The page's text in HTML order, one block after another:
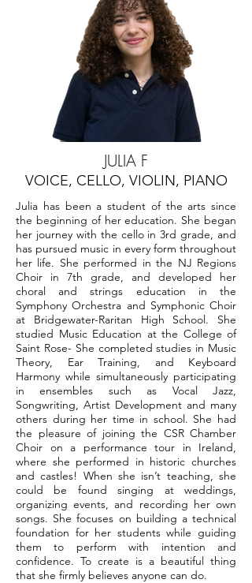
JULIA F
VOICE, CELLO, VIOLIN, PIANO
Julia has been a student of the arts since
the beginning of her education. She began
her journey with the cello in 3rd grade, and
has pursued music in every form throughout
her life. She performed in the NJ Regions
Choir in 7th grade, and developed her
choral and strings education in the
Symphony Orchestra and Symphonic Choir
at Bridgewater-Raritan High School. She
studied Music Education at the College of
Saint Rose- She completed studies in Music
Theory, Ear Training, and Keyboard
Harmony while simultaneously participating
in ensembles such as Vocal Jazz,
Songwriting, Artist Development and many
others during her time in school. She had
the pleasure of joining the CSR Chamber
Choir on a performance tour in Ireland,
where she performed in historic churches
and castles! When she isn’t teaching, she
could be found singing at weddings,
organizing events, and recording her own
songs. She focuses on building a technical
foundation for her students while guiding
them to perform with intention and
confidence. To create is a beautiful thing
that she firmly believes anyone can do.